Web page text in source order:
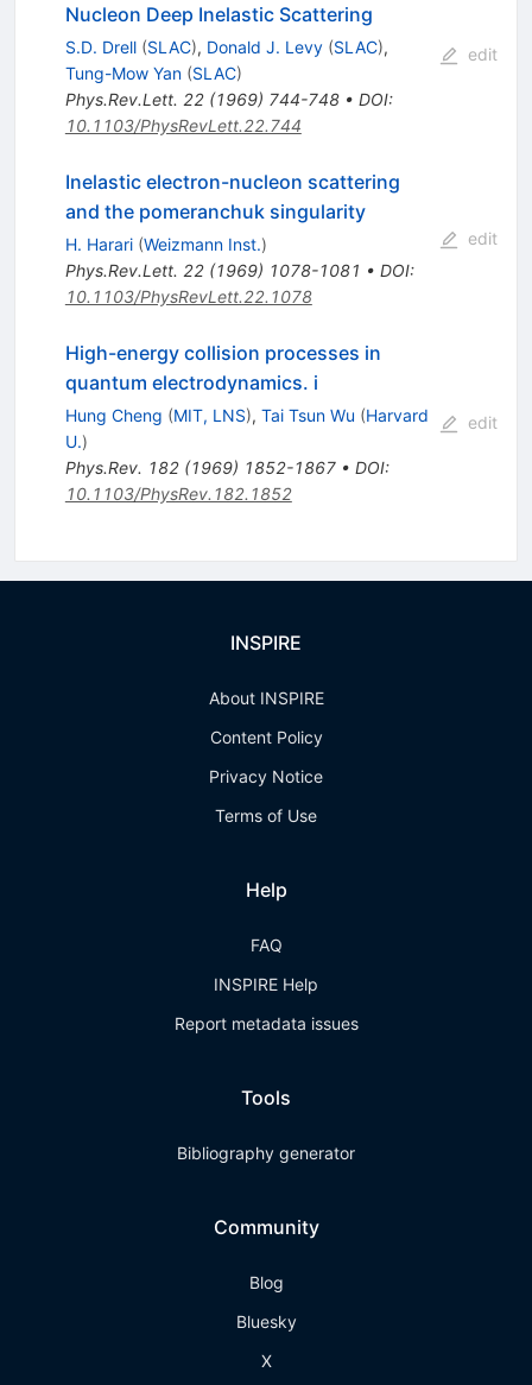
Nucleon Deep Inelastic Scattering
S.D. Drell (SLAC), Donald J. Levy (SLAC),
Tung-Mow Yan (SLAC)
Phys.Rev.Lett. 22(1969) 744-748• DOI:
10.1103/PhysRevLett.22.744
edit
Inelastic electron-nucleon scattering
and the pomeranchuk singularity
H. Harari (Weizmann Inst.)
Phys.Rev.Lett. 22(1969) 1078-1081 • DOI:
10.1103/PhysRevLett.22.1078
edit
High-energy collision processes in
quantum electrodynamics. i
Hung Cheng (MIT, LNS), Tai Tsun Wu (Harvard
U.)
Phys.Rev. 182(1969) 1852-1867• DOI:
10.1103/PhysRev.182.1852
edit
INSPIRE
About INSPIRE
Content Policy
Privacy Notice
Terms of Use
Help
FAQ
INSPIRE Help
Report metadata issues
Tools
Bibliography generator
Community
Blog
Bluesky
X